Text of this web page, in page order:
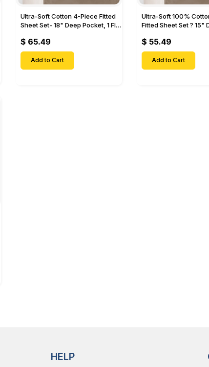
Ultra-Soft Cotton 4-Piece Fitted
Sheet Set- 18" Deep Pocket, 1 Flat
Cases-
$ 65.49
Add to Cart
Ultra-Soft 100%
Fitted Sheet Set ? 15"
& 2 Pillow Cases-
$ 55.49
Add to Cart
HELP